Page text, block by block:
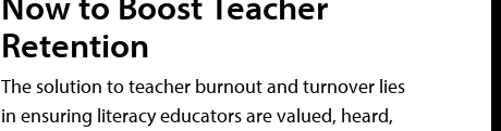
Retention
The solution to teacher burnout and turnover lies
in ensuring literacy educators are valued, heard,